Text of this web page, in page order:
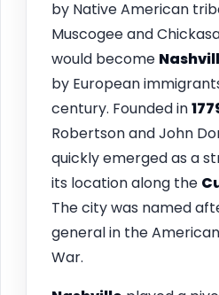
by Native American
Muscogee and
would become
by European
century. Founded in
Robertson and John
quickly emerged as a
its location along the
The city was named
general in the
War.